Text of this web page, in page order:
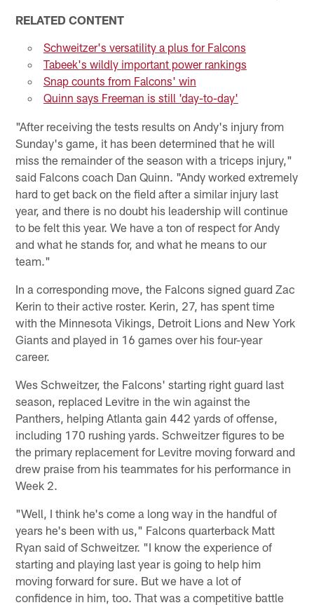
RELATED CONTENT
Schweitzer's versatility a plus for Falcons
Tabeek's wildly important power rankings
Snap counts from Falcons' win
Quinn says Freeman is still 'day-to-day'
"After receiving the tests results on Andy's injury from
Sunday's game, it has been determined that he will
miss the remainder of the season with a triceps injury,"
said Falcons coach Dan Quinn. "Andy worked extremely
hard to get back on the field after a similar injury last
year, and there is no doubt his leadership will continue
to be felt this year. We have a ton of respect for Andy
and what he stands for, and what he means to our
team."
In a corresponding move, the Falcons signed guard Zac
Kerin to their active roster. Kerin, 27, has spent time
with the Minnesota Vikings, Detroit Lions and New York
Giants and played in 16 games over his four-year
career.
Wes Schweitzer, the Falcons' starting right guard last
season, replaced Levitre in the win against the
Panthers, helping Atlanta gain 442 yards of offense,
including 170 rushing yards. Schweitzer figures to be
the primary replacement for Levitre moving forward and
drew praise from his teammates for his performance in
Week 2.
"Well, I think he's come a long way in the handful of
years he's been with us," Falcons quarterback Matt
Ryan said of Schweitzer. "I know the experience of
starting and playing last year is going to help him
moving forward for sure. But we have a lot of
confidence in him, too. That was a competitive battle